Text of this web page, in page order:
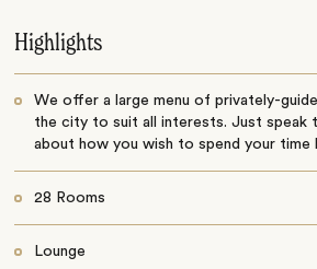
Highlights
We offer a large menu of privately-
the city to suit all interests. Just speak
about how you wish to spend your time
28 Rooms
Lounge